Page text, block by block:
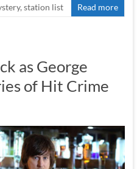
,station list Read more
as George
of Hit Crime